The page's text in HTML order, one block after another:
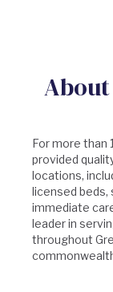
For more than
provided
locations,
licensed beds,
immediate
leader in
throughout